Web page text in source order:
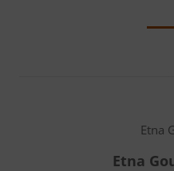
Etna
Etna